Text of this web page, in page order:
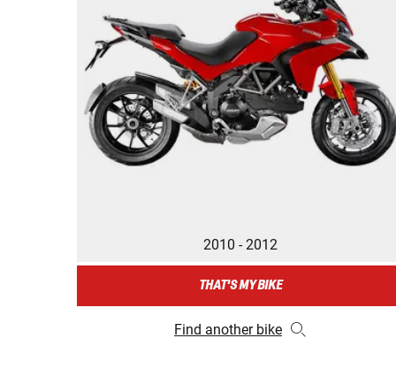
2010 - 2012
THAT'S MY BIKE
Find another bike